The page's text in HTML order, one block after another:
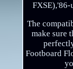
The
make sure
Footboard